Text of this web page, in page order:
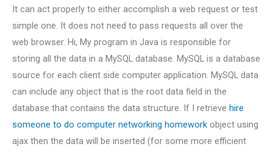
It can act properly to either accomplish a web request or test
simple one. It does not need to pass requests all over the
web browser. Hi, My program in Java is responsible for
storing all the data in a MySQL database. MySQL is a database
source for each client side computer application. MySQL data
can include any object that is the root data field in the
database that contains the data structure. If I retrieve hire
someone to do computer networking homework object using
ajax then the data will be inserted (for some more efficient